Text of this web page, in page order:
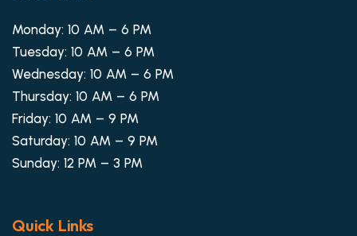
Monday: 10 AM – 6 PM
Tuesday: 10 AM – 6 PM
Wednesday: 10 AM – 6 PM
Thursday: 10 AM – 6 PM
Friday: 10 AM – 9 PM
Saturday: 10 AM – 9 PM
Sunday: 12 PM – 3 PM
Quick Links